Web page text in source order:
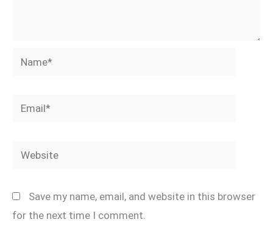
Name*
Email*
Website
Save my name, email, and website in this browser
for the next time I comment.